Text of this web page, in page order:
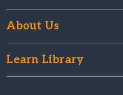
About Us
Learn Library